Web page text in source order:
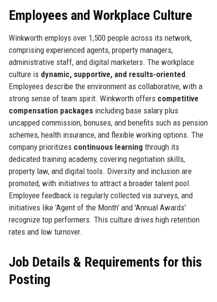
Employees and Workplace Culture
Winkworth employs over 1,500 people across its network,
comprising experienced agents, property managers,
administrative staff, and digital marketers. The workplace
culture is dynamic, supportive, and results-oriented.
Employees describe the environment as collaborative, with a
strong sense of team spirit. Winkworth offers competitive
compensation packagesincluding base salary plus
uncapped commission, bonuses, and benefits such as pension
schemes, health insurance, and flexible working options. The
company prioritizes continuous learning through its
dedicated training academy, covering negotiation skills,
property law, and digital tools. Diversity and inclusion are
promoted, with initiatives to attract a broader talent pool.
Employee feedback is regularly collected via surveys, and
initiatives like 'Agent of the Month' and 'Annual Awards'
recognize top performers. This culture drives high retention
rates and low turnover.
Job Details & Requirements for this
Posting